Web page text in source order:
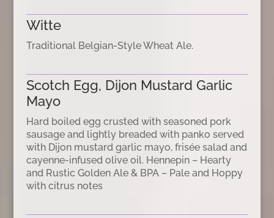
Witte
Traditional Belgian-Style Wheat Ale.
Scotch Egg, Dijon Mustard Garlic
Mayo
Hard boiled egg crusted with seasoned pork
sausage and lightly breaded with panko served
with Dijon mustard garlic mayo, frisée salad and
cayenne-infused olive oil. Hennepin – Hearty
and Rustic Golden Ale & BPA – Pale and Hoppy
with citrus notes